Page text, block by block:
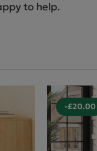
to help.
-£20.00